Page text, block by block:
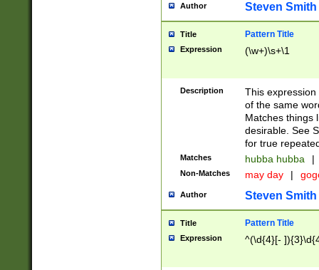
Author Steven Smith
Title Pattern Title
Expression (\w+)\s+\1
Description
This
of the same
Matches things
desirable. See
for true
Matches hubba hubba |
Non-Matches may day |
Author Steven Smith
Title Pattern Title
Expression ^(\d{4}[-